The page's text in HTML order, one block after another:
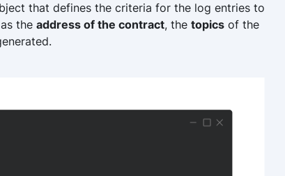
that defines the criteria for the log entries to
the address of the contract, the topics of the